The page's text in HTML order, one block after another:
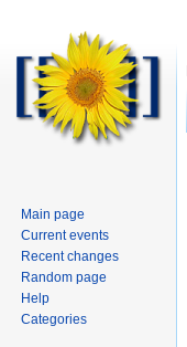
Main page
Current events
Recent changes
Random page
Help
Categories